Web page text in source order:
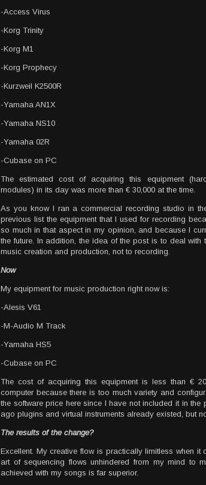
-Access Virus
-Korg Trinity
-Korg M1
-Korg Prophecy
-Kurzweil K2500R
-Yamaha AN1X
-Yamaha NS10
-Yamaha 02R
-Cubase on PC
The estimated cost of acquiring this equipment
modules) in its day was more than € 30,000 at the time.
As you know I ran a commercial recording studio in
previous list the equipment that I used for recording
so much in that aspect in my opinion, and because I
the future. In addition, the idea of ​​the post is to deal
music creation and production, not to recording.
Now
My equipment for music production right now is:
-Alesis V61
-M-Audio M Track
-Yamaha HS5
-Cubase on PC
The cost of acquiring this equipment is less than €
computer because there is too much variety and
the software price here since I have not included it in the
ago plugins and virtual instruments already existed, but
The results of the change?
Excellent. My creative flow is practically limitless when
art of sequencing flows unhindered from my mind to
achieved with my songs is far superior.